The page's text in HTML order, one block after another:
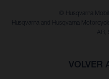
© Husqvarna
Husqvarna and Husqvarna
AB,
VOLVER